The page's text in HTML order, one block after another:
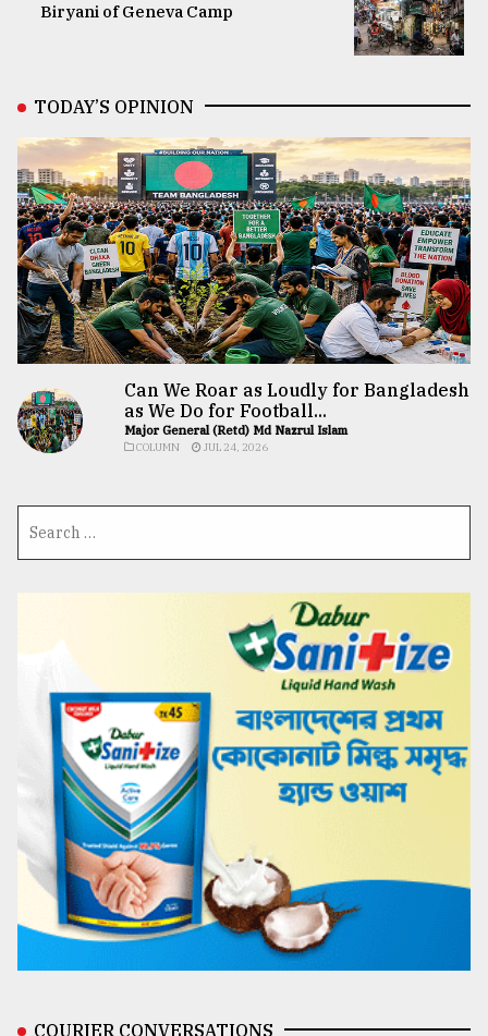
Biryani of Geneva Camp
TODAY’S OPINION
Can We Roar as Loudly for Bangladesh
as We Do for Football...
Major General (Retd) Md Nazrul Islam
COLUMN JUL 24, 2026
COURIER CONVERSATIONS